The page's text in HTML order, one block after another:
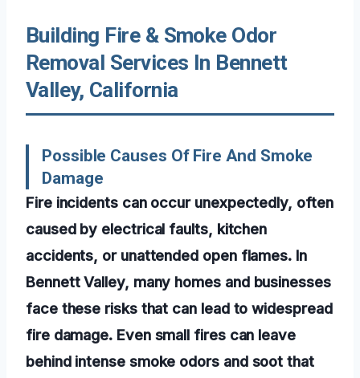
Building Fire & Smoke Odor
Removal Services In Bennett
Valley, California
Possible Causes Of Fire And Smoke
Damage
Fire incidents can occur unexpectedly, often
caused by electrical faults, kitchen
accidents, or unattended open flames. In
Bennett Valley, many homes and businesses
face these risks that can lead to widespread
fire damage. Even small fires can leave
behind intense smoke odors and soot that